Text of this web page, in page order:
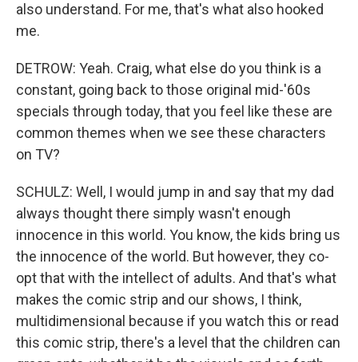
also understand. For me, that's what also hooked
me.
DETROW: Yeah. Craig, what else do you think is a
constant, going back to those original mid-'60s
specials through today, that you feel like these are
common themes when we see these characters
on TV?
SCHULZ: Well, I would jump in and say that my dad
always thought there simply wasn't enough
innocence in this world. You know, the kids bring us
the innocence of the world. But however, they co-
opt that with the intellect of adults. And that's what
makes the comic strip and our shows, I think,
multidimensional because if you watch this or read
this comic strip, there's a level that the children can